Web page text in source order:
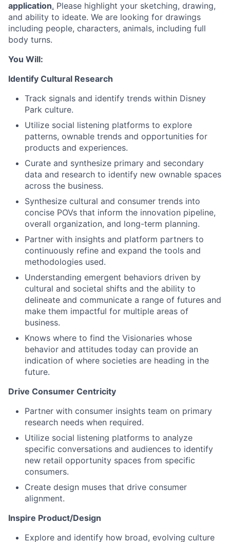
application. Please highlight your sketching, drawing,
and ability to ideate. We are looking for drawings
including people, characters, animals, including full
body turns.
You Will:
Identify Cultural Research
Track signals and identify trends within Disney
Park culture.
Utilize social listening platforms to explore
patterns, ownable trends and opportunities for
products and experiences.
Curate and synthesize primary and secondary
data and research to identify new ownable spaces
across the business.
Synthesize cultural and consumer trends into
concise POVs that inform the innovation pipeline,
overall organization, and long-term planning.
Partner with insights and platform partners to
continuously refine and expand the tools and
methodologies used.
Understanding emergent behaviors driven by
cultural and societal shifts and the ability to
delineate and communicate a range of futures and
make them impactful for multiple areas of
business.
Knows where to find the Visionaries whose
behavior and attitudes today can provide an
indication of where societies are heading in the
future.
Drive Consumer Centricity
Partner with consumer insights team on primary
research needs when required.
Utilize social listening platforms to analyze
specific conversations and audiences to identify
new retail opportunity spaces from specific
consumers.
Create design muses that drive consumer
alignment.
Inspire Product/Design
Explore and identify how broad, evolving culture